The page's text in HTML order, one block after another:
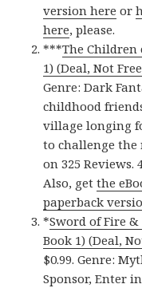
version here or
here, please.
***The Children
1) (Deal, Not
Genre: Dark
childhood
village longing
to challenge the
on 325 Reviews.
Also, getthe
paperback
*Sword of Fire
Book 1) (Deal,
$0.99. Genre:
Sponsor, Enter